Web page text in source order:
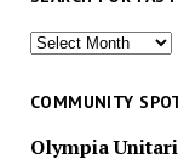
Search
past
COMMUNITY
Olympia